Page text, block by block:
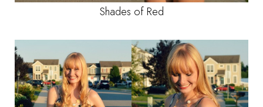
Shades of Red